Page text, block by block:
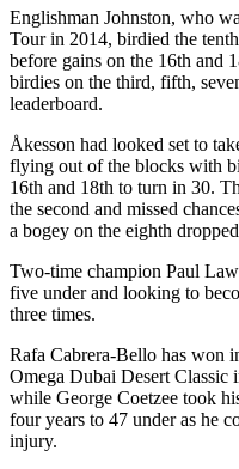
Englishman Johnston, who
Tour in 2014, birdied the
before gains on the 16th and
birdies on the third, fifth,
leaderboard.
Åkesson had looked set to
flying out of the blocks with
16th and 18th to turn in 30.
the second and missed
a bogey on the eighth
Two-time champion Paul
five under and looking to
three times.
Rafa Cabrera-Bello has won
Omega Dubai Desert Classic
while George Coetzee took
four years to 47 under as he
injury.